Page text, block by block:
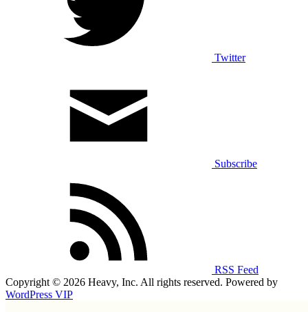
Twitter
Subscribe
RSS Feed
Copyright © 2026 Heavy, Inc. All rights reserved. Powered by
WordPress VIP